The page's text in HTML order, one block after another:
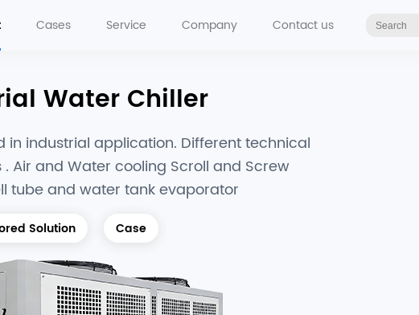
Cases Service Company Contact us
Water Chiller
in industrial application. Different technical
Air and Water cooling Scroll and Screw
tube and water tank evaporator
Solution Case